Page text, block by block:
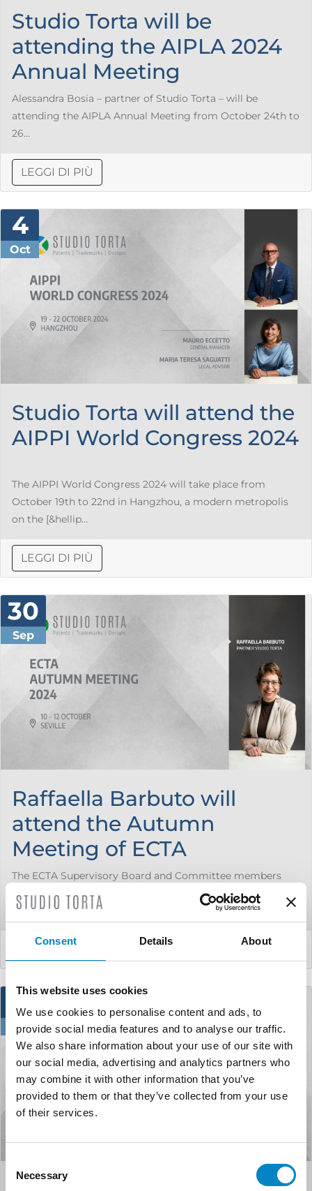
Consent Details About
This website uses cookies
We use cookies to personalise content and ads, to
provide social media features and to analyse our traffic.
We also share information about your use of our site with
our social media, advertising and analytics partners who
may combine it with other information that you’ve
provided to them or that they’ve collected from your use
of their services.
Consent
Selection
Necessary
Studio Torta will be
attending the AIPLA 2024
Annual Meeting
Alessandra Bosia – partner of Studio Torta – will be
attending the AIPLA Annual Meeting from October 24th to
26...
LEGGI DI PIÙ
4
Oct
Studio Torta will attend the
AIPPI World Congress 2024
The AIPPI World Congress 2024 will take place from
October 19th to 22nd in Hangzhou, a modern metropolis
on the [&hellip...
LEGGI DI PIÙ
30
Sep
Raffaella Barbuto will
attend the Autumn
Meeting of ECTA
The ECTA Supervisory Board and Committee members
will convene for the ECTA Autumn Meeting in the
picturesque city of Sev...
LEGGI DI PIÙ
17
Sep